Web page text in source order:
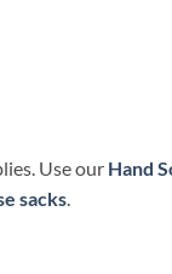
Use our Hand
sacks.